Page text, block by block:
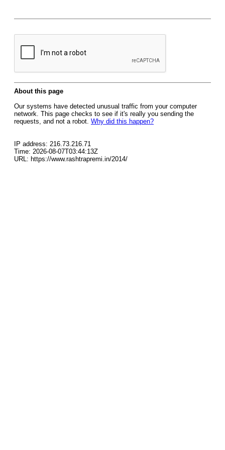
About this page
Our systems have detected unusual traffic from your computer
network. This page checks to see if it's really you sending the
requests, and not a robot. Why did this happen?
IP address: 216.73.216.71
Time: 2026-08-07T03:44:13Z
URL: https://www.rashtrapremi.in/2014/